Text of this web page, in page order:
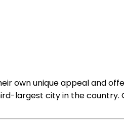
own unique appeal and
largest city in the